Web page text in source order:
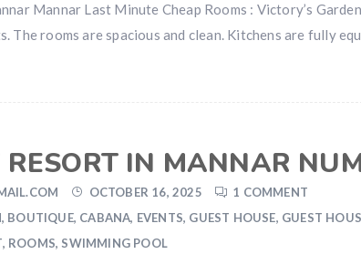
Mannar Last Minute Cheap Rooms : Victory’s
The rooms are spacious and clean. Kitchens are fully
RESORT IN MANNAR
OCTOBER 16, 2025
1 COMMENT
, BOUTIQUE, CABANA, EVENTS, GUEST HOUSE, GUEST
, ROOMS, SWIMMING POOL